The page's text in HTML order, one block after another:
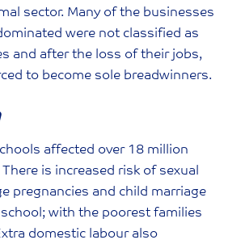
sector. Many of the businesses
were not classified as
and after the loss of their jobs,
to become sole breadwinners.
affected over 18 million
is increased risk of sexual
pregnancies and child marriage
with the poorest families
domestic labour also